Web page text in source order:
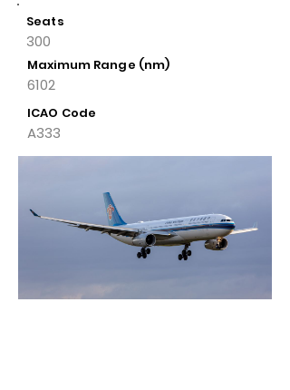
Seats
300
Maximum Range (nm)
6102
ICAO Code
A333